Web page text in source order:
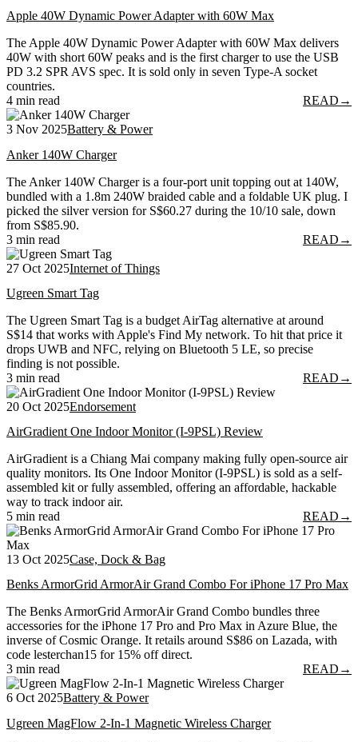
Apple 40W Dynamic Power Adapter with 60W Max
The Apple 40W Dynamic Power Adapter with 60W Max delivers
40W with short 60W peaks and is the first charger to use the USB
PD 3.2 SPR AVS spec. It is sold only in seven Type-A socket
countries.
4 min read
READ →
3 Nov 2025Battery & Power
Anker 140W Charger
The Anker 140W Charger is a four-port unit topping out at 140W,
bundled with a 1.8m 240W braided cable and a foldable UK plug. I
picked the silver version for S$60.27 during the 10/10 sale, down
from S$85.90.
3 min read
READ →
27 Oct 2025Internet of Things
Ugreen Smart Tag
The Ugreen Smart Tag is a budget AirTag alternative at around
S$14 that works with Apple's Find My network. To hit that price it
drops UWB and NFC, relying on Bluetooth 5 LE, so precise
finding is not possible.
3 min read
READ →
20 Oct 2025Endorsement
AirGradient One Indoor Monitor (I-9PSL) Review
AirGradient is a Chiang Mai company making fully open-source air
quality monitors. Its One Indoor Monitor (I-9PSL) is sold as a self-
assembled kit or fully assembled, offering an affordable, hackable
way to track indoor air.
5 min read
READ →
13 Oct 2025Case, Dock & Bag
Benks ArmorGrid ArmorAir Grand Combo For iPhone 17 Pro Max
The Benks ArmorGrid ArmorAir Grand Combo bundles three
accessories for the iPhone 17 Pro and Pro Max in Azure Blue, the
inverse of Cosmic Orange. It retails around S$86 on Lazada, with
code lesterchan15 for 15% off direct.
3 min read
READ →
6 Oct 2025Battery & Power
Ugreen MagFlow 2-In-1 Magnetic Wireless Charger